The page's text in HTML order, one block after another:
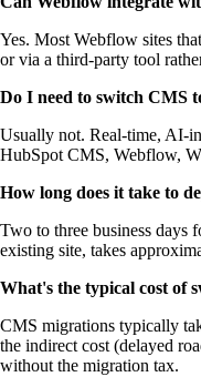
Yes. Most Webflow sites
or via a third-party tool
Do I need to switch CMS
Usually not. Real-time, AI-
HubSpot CMS, Webflow,
How long does it take to
Two to three business days
existing site, takes
What's the typical cost of
CMS migrations typically
the indirect cost (delayed
without the migration tax.